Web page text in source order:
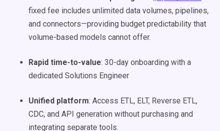
fixed fee includes unlimited data volumes, pipelines,
and connectors—providing budget predictability that
volume-based models cannot offer.
Rapid time-to-value: 30-day onboarding with a
dedicated Solutions Engineer
Unified platform: Access ETL, ELT, Reverse ETL,
CDC, and API generation without purchasing and
integrating separate tools.